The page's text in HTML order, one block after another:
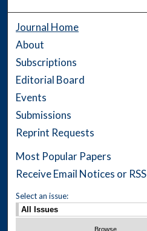
Journal Home
About
Subscriptions
Editorial Board
Events
Submissions
Reprint Requests
Most Popular Papers
Receive Email Notices or RSS
Select an issue: